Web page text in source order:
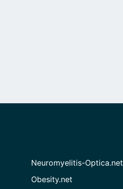
Neuromyelitis-Optica.net
Obesity.net